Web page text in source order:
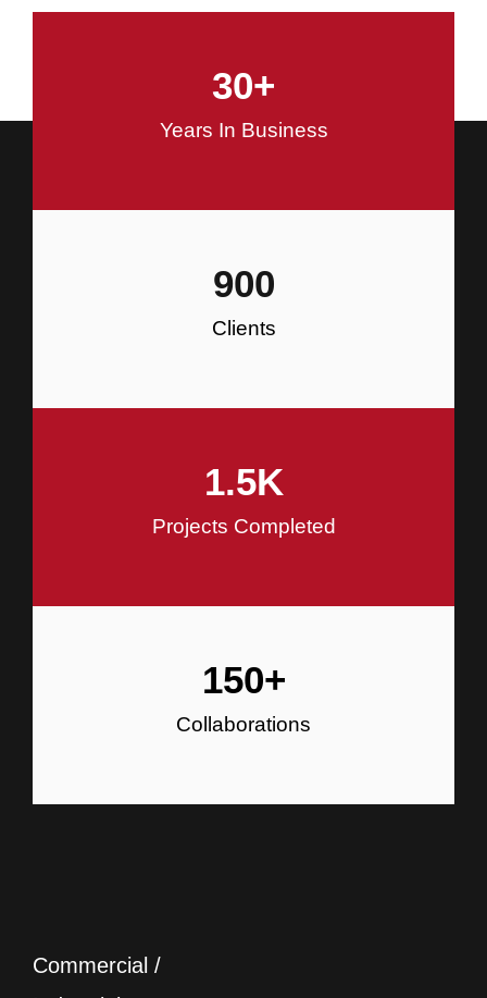
Construction
Years In Business
30+
Clients
900
Projects Completed
1.5K
Collaborations
150+
Commercial /